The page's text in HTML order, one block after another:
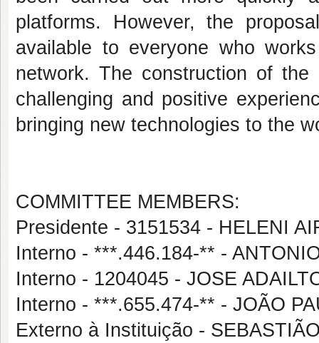
platforms. However, the
available to everyone who
network. The construction of
challenging and positive
bringing new technologies to the
COMMITTEE MEMBERS:
Presidente - 3151534 - HELENI
Interno - ***.446.184-** -
Interno - 1204045 - JOSE
Interno - ***.655.474-** - JOÃO
Externo à Instituição -